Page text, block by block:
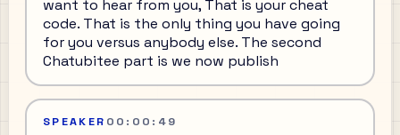
want to hear from you, That is your cheat
code. That is the only thing you have going
for you versus anybody else. The second
Chatubitee part is we now publish
SPEAKER 00:00:49